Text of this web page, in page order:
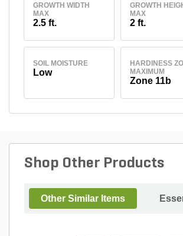
GROWTH WIDTH
MAX
2.5 ft.
GROWTH
MAX
2 ft.
SOIL MOISTURE
Low
HARDINESS
MAXIMUM
Zone 11b
Shop Other Products
Other Similar Items